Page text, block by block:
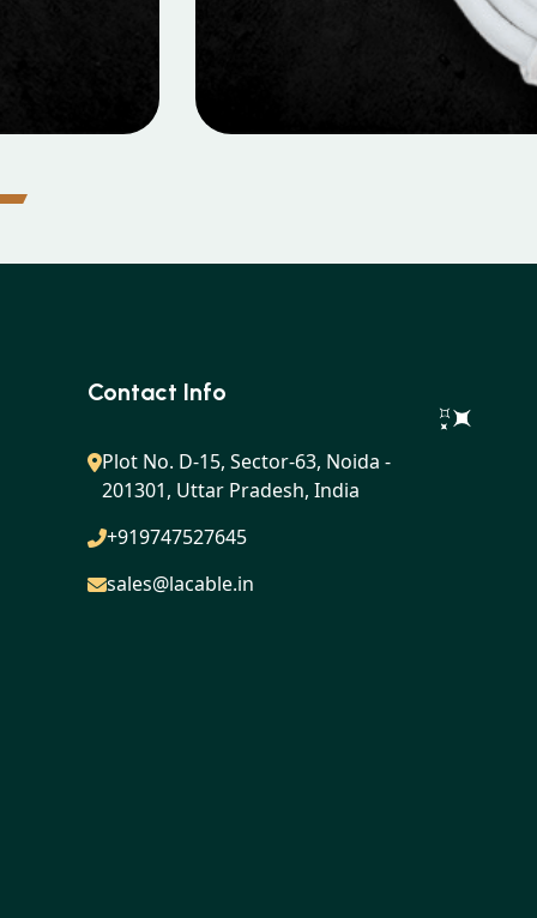
Contact Info
Plot No. D-15, Sector-63, Noida -
201301, Uttar Pradesh, India
+919747527645
sales@lacable.in